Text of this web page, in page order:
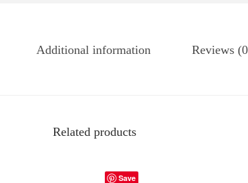
Additional information Reviews
Related products
Save